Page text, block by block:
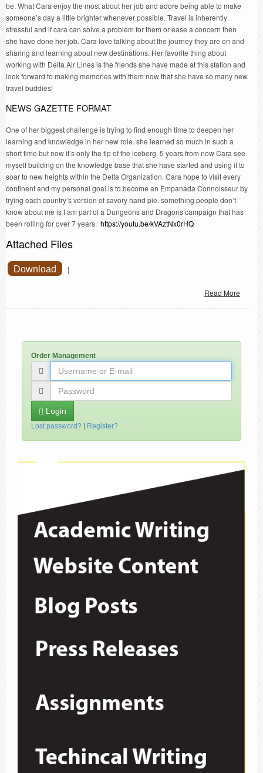
be. What Cara enjoy the most about her job and adore being able to make
someone’s day a little brighter whenever possible. Travel is inherently
stressful and if cara can solve a problem for them or ease a concern then
she have done her job. Cara love talking about the journey they are on and
sharing and learning about new destinations. Her favorite thing about
working with Delta Air Lines is the friends she have made at this station and
look forward to making memories with them now that she have so many new
travel buddies!
NEWS GAZETTE FORMAT
One of her biggest challenge is trying to find enough time to deepen her
learning and knowledge in her new role. she learned so much in such a
short time but now it’s only the tip of the iceberg. 5 years from now Cara see
myself building on the knowledge base that she have started and using it to
soar to new heights within the Delta Organization. Cara hope to visit every
continent and my personal goal is to become an Empanada Connoisseur by
trying each country’s version of savory hand pie. something people don’t
know about me is I am part of a Dungeons and Dragons campaign that has
been rolling for over 7 years. https://youtu.be/kVAztNx0rHQ
Attached Files
Download |
Read More
Order Management
Login
Lost password? Register?